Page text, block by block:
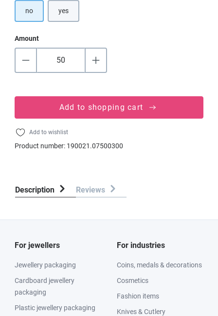
no yes
Amount
Add to shopping cart
Add to wishlist
Product number: 190021.07500300
Description Reviews
For jewellers
Jewellery packaging
Cardboard jewellery
packaging
Plastic jewellery packaging
For industries
Coins, medals & decorations
Cosmetics
Fashion items
Knives & Cutlery